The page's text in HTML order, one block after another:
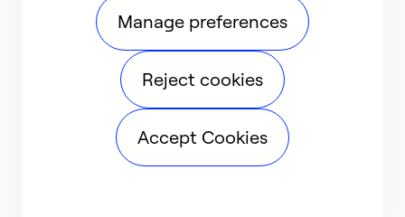
Manage preferences
Reject cookies
Accept Cookies